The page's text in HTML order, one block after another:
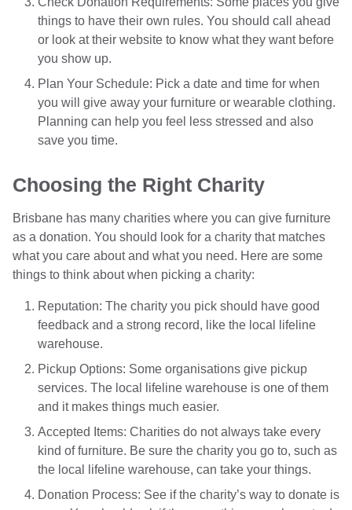
things to have their own rules. You should call ahead
or look at their website to know what they want before
you show up.
Plan Your Schedule: Pick a date and time for when
you will give away your furniture or wearable clothing.
Planning can help you feel less stressed and also
save you time.
Choosing the Right Charity
Brisbane has many charities where you can give furniture
as a donation. You should look for a charity that matches
what you care about and what you need. Here are some
things to think about when picking a charity:
Reputation: The charity you pick should have good
feedback and a strong record, like the local lifeline
warehouse.
Pickup Options: Some organisations give pickup
services. The local lifeline warehouse is one of them
and it makes things much easier.
Accepted Items: Charities do not always take every
kind of furniture. Be sure the charity you go to, such as
the local lifeline warehouse, can take your things.
Donation Process: See if the charity’s way to donate is